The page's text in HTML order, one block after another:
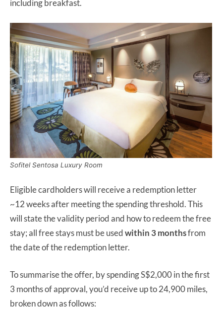
including breakfast.
Sofitel Sentosa Luxury Room
Eligible cardholders will receive a redemption letter
~12 weeks after meeting the spending threshold. This
will state the validity period and how to redeem the free
stay; all free stays must be usedwithin 3 monthsfrom
the date of the redemption letter.
To summarise the offer, by spending S$2,000 in the first
3 months of approval, you’d receive up to 24,900 miles,
broken down as follows: